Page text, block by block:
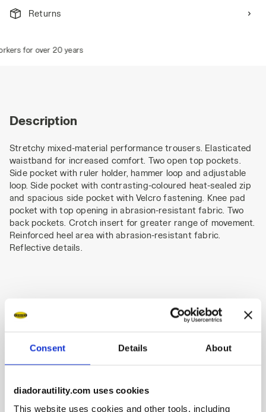
Consent Details About
diadorautility.com uses cookies
This website uses cookies and other tools, including
Returns
for over 20 years
Description
Stretchy mixed-material performance trousers. Elasticated
waistband for increased comfort. Two open top pockets.
Side pocket with ruler holder, hammer loop and adjustable
loop. Side pocket with contrasting-coloured heat-sealed zip
and spacious side pocket with Velcro fastening. Knee pad
pocket with top opening in abrasion-resistant fabric. Two
back pockets. Crotch insert for greater range of movement.
Reinforced heel area with abrasion-resistant fabric.
Reflective details.
Product details